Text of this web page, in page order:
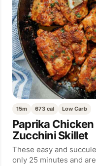
15m 673 cal Low Carb
Paprika
Zucchini Skillet
These easy and
only 25 minutes and